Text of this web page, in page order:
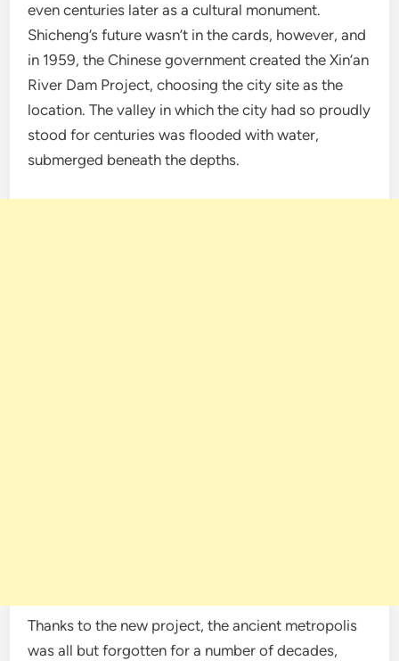
even centuries later as a cultural monument.
Shicheng’s future wasn’t in the cards, however, and
in 1959, the Chinese government created the Xin’an
River Dam Project, choosing the city site as the
location. The valley in which the city had so proudly
stood for centuries was flooded with water,
submerged beneath the depths.
Thanks to the new project, the ancient metropolis
was all but forgotten for a number of decades,